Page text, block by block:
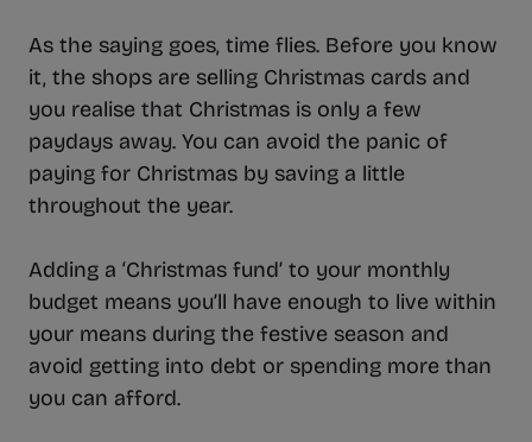
As the saying goes, time flies. Before you know
it, the shops are selling Christmas cards and
you realise that Christmas is only a few
paydays away. You can avoid the panic of
paying for Christmas by saving a little
throughout the year.
Adding a ‘Christmas fund’ to your monthly
budget means you’ll have enough to live within
your means during the festive season and
avoid getting into debt or spending more than
you can afford.